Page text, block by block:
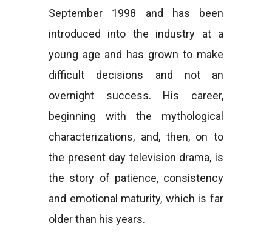
September 1998 and has been
introduced into the industry at a
young age and has grown to make
difficult decisions and not an
overnight success. His career,
beginning with the mythological
characterizations, and, then, on to
the present day television drama, is
the story of patience, consistency
and emotional maturity, which is far
older than his years.